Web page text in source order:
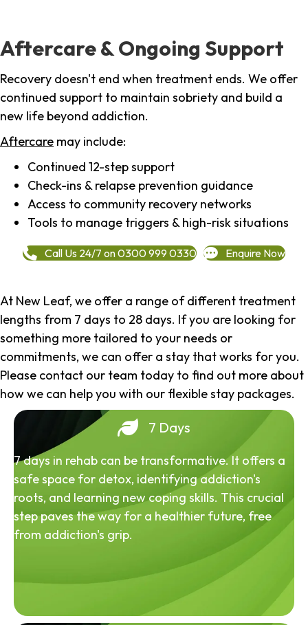
Aftercare & Ongoing Support
Recovery doesn't end when treatment ends. We offer
continued support to maintain sobriety and build a
new life beyond addiction.
Aftercare may include:
Continued 12-step support
Check-ins & relapse prevention guidance
Access to community recovery networks
Tools to manage triggers & high-risk situations
Call Us 24/7 on 0300 999 0330 Enquire Now
At New Leaf, we offer a range of different treatment
lengths from 7 days to 28 days. If you are looking for
something more tailored to your needs or
commitments, we can offer a stay that works for you.
Please contact our team today to find out more about
how we can help you with our flexible stay packages.
7 Days
7 days in rehab can be transformative. It offers a
safe space for detox, identifying addiction's
roots, and learning new coping skills. This crucial
step paves the way for a healthier future, free
from addiction's grip.